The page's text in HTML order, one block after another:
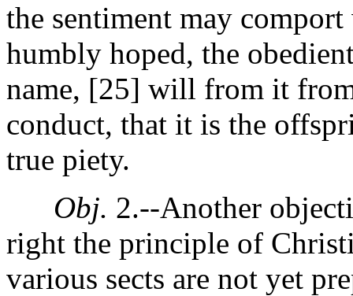
the sentiment may
humbly hoped, the
name, [25] will from it
conduct, that it is the
true piety.
Obj. 2.--Another
right the principle of
various sects are not yet